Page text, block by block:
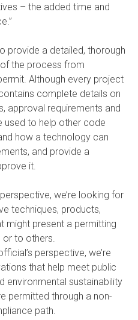
– the added time and
provide a detailed, thorough
the process from
Although every project
complete details on
approval requirements and
used to help other code
how a technology can
and provide a
it.
we’re looking for
techniques, products,
might present a permitting
or to others.
perspective, we’re
that help meet public
environmental sustainability
permitted through a non-
path.